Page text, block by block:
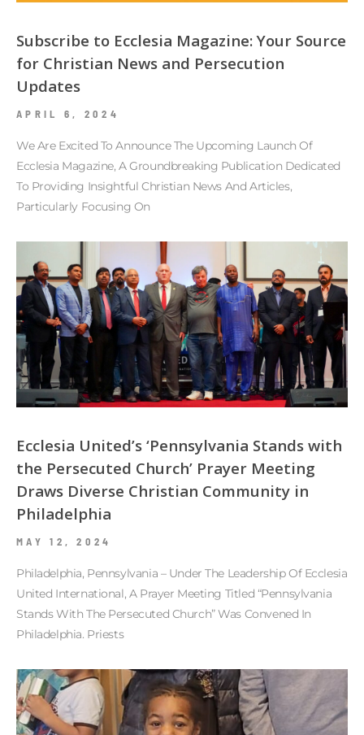
Subscribe to Ecclesia Magazine: Your Source
for Christian News and Persecution
Updates
APRIL 6, 2024
We Are Excited To Announce The Upcoming Launch Of
Ecclesia Magazine, A Groundbreaking Publication Dedicated
To Providing Insightful Christian News And Articles,
Particularly Focusing On
Ecclesia United’s ‘Pennsylvania Stands with
the Persecuted Church’ Prayer Meeting
Draws Diverse Christian Community in
Philadelphia
MAY 12, 2024
Philadelphia, Pennsylvania – Under The Leadership Of Ecclesia
United International, A Prayer Meeting Titled “Pennsylvania
Stands With The Persecuted Church” Was Convened In
Philadelphia. Priests